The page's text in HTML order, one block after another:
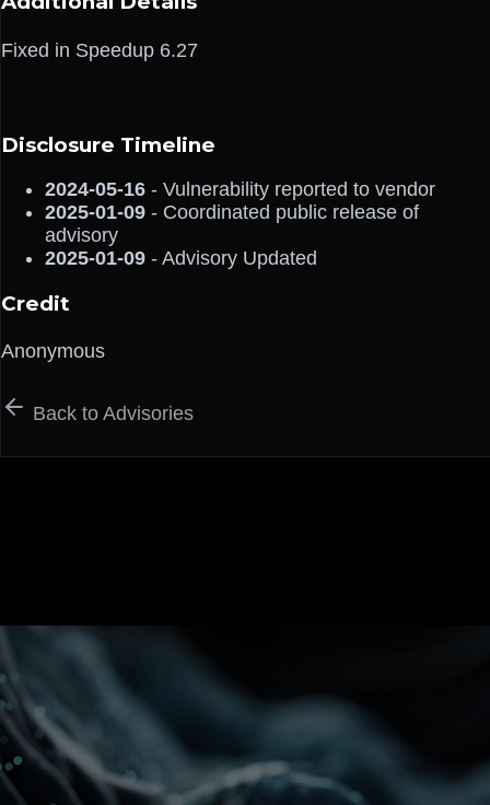
Fixed in Speedup 6.27
Disclosure Timeline
2024-05-16 - Vulnerability reported to vendor
2025-01-09 - Coordinated public release of
advisory
2025-01-09 - Advisory Updated
Credit
Anonymous
Back to Advisories